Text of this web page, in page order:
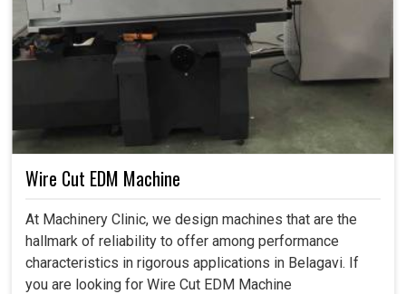
Wire Cut EDM Machine
At Machinery Clinic, we design machines that are the
hallmark of reliability to offer among performance
characteristics in rigorous applications in Belagavi. If
you are looking for Wire Cut EDM Machine